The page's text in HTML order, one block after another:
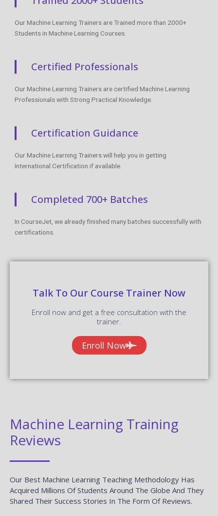
Our Machine Learning Trainers are Trained more than 2000+
Students in Machine Learning Courses.
Certified Professionals
Our Machine Learning Trainers are certified Machine Learning
Professionals with Strong Practical Knowledge.
Certification Guidance
Our Machine Learning Trainers will help you in getting
International Certification if available.
Completed 700+ Batches
In CourseJet, we already finished many batches successfully with
certifications.
Talk To Our Course Trainer Now
Enroll now and get a free consultation with the
trainer.
Enroll Now
Machine Learning Training
Reviews
Our Best Machine Learning Teaching Methodology Has
Acquired Millions Of Students Around The Globe And They
Shared Their Success Stories In The Form Of Reviews.